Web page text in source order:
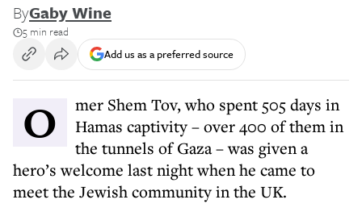
ByGaby Wine
5 min read
Add us as a preferred source
Omer Shem Tov, who spent 505 days in
Hamas captivity – over 400 of them in
the tunnels of Gaza – was given a
hero’s welcome last night when he came to
meet the Jewish community in the UK.